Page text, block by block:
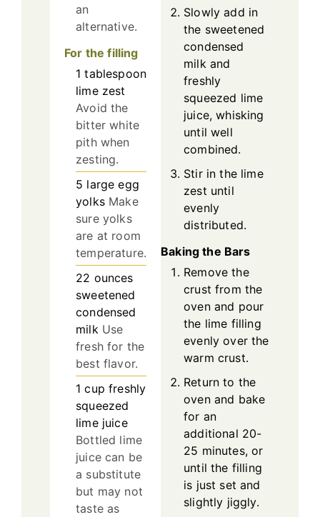
an
alternative.
For the filling
1 tablespoon
lime zest
Avoid the
bitter white
pith when
zesting.
5 large egg
yolks Make
sure yolks
are at room
temperature.
22 ounces
sweetened
condensed
milk Use
fresh for the
best flavor.
1 cup freshly
squeezed
lime juice
Bottled lime
juice can be
a substitute
but may not
taste as
Slowly add in
the sweetened
condensed
milk and
freshly
squeezed lime
juice, whisking
until well
combined.
Stir in the lime
zest until
evenly
distributed.
Baking the Bars
Remove the
crust from the
oven and pour
the lime filling
evenly over the
warm crust.
Return to the
oven and bake
for an
additional 20-
25 minutes, or
until the filling
is just set and
slightly jiggly.